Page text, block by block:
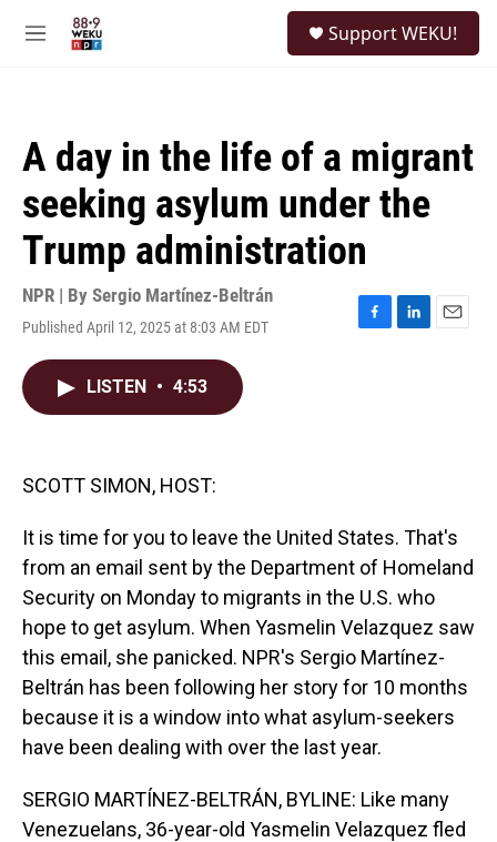
M
Support WEKU!
A day in the life of a migrant
seeking asylum under the
Trump administration
NPR | By Sergio Martínez-Beltrán
Published April 12, 2025 at 8:03 AM EDT
F
L
E
LISTEN • 4:53
SCOTT SIMON, HOST:
It is time for you to leave the United States. That's
from an email sent by the Department of Homeland
Security on Monday to migrants in the U.S. who
hope to get asylum. When Yasmelin Velazquez saw
this email, she panicked. NPR's Sergio Martínez-
Beltrán has been following her story for 10 months
because it is a window into what asylum-seekers
have been dealing with over the last year.
SERGIO MARTÍNEZ-BELTRÁN, BYLINE: Like many
Venezuelans, 36-year-old Yasmelin Velazquez fled